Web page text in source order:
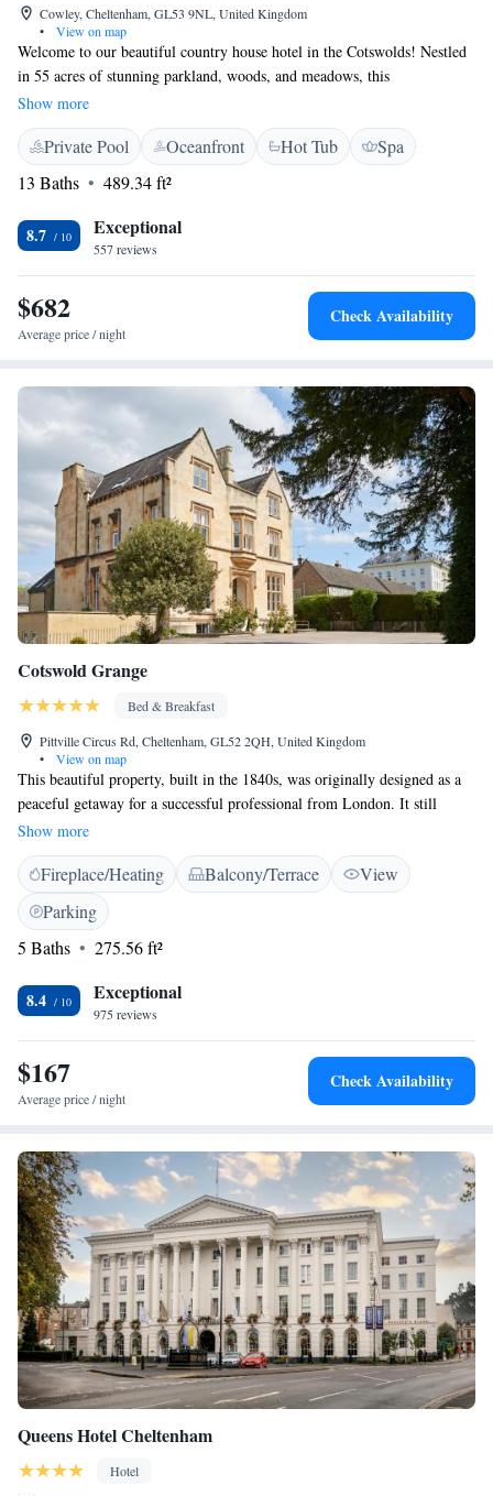
Cowley, Cheltenham, GL53 9NL, United Kingdom
•
View on map
Welcome to our beautiful country house hotel in the Cotswolds! Nestled
in 55 acres of stunning parkland, woods, and meadows, this
contemporary-chic retreat is designed with your comfort in mind. You'll
find lovely gardens featuring natural springs, tranquil lakes, and
charming Victorian cascades. We invite you to explore the serene
surroundings and enjoy a peaceful getaway tailored for all. Your
experience is important to us, and we can't wait to welcome you!
Show more
Private Pool Oceanfront Hot Tub
Spa
13 Baths
489.34 ft²
8.7 Exceptional
557 reviews
$682
Average price / night
Check Availability
Cotswold Grange
Bed & Breakfast
Pittville Circus Rd, Cheltenham, GL52 2QH, United Kingdom
•
View on map
This beautiful property, built in the 1840s, was originally designed as a
peaceful getaway for a successful professional from London. It still
features many lovely details that reflect its rich history. The building
served as a private home for many years, offering a unique glimpse into
the past and a warm, inviting atmosphere for anyone who visits.
Show more
Fireplace/Heating Balcony/Terrace
View
Parking
5 Baths
275.56 ft²
8.4 Exceptional
975 reviews
$167
Average price / night
Check Availability
Queens Hotel Cheltenham
Hotel